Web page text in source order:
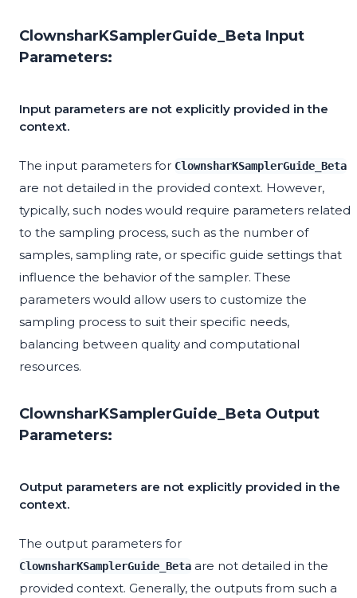
ClownsharKSamplerGuide_Beta Input
Parameters:
Input parameters are not explicitly provided in the
context.
The input parameters for ClownsharKSamplerGuide_Beta
are not detailed in the provided context. However,
typically, such nodes would require parameters related
to the sampling process, such as the number of
samples, sampling rate, or specific guide settings that
influence the behavior of the sampler. These
parameters would allow users to customize the
sampling process to suit their specific needs,
balancing between quality and computational
resources.
ClownsharKSamplerGuide_Beta Output
Parameters:
Output parameters are not explicitly provided in the
context.
The output parameters for
ClownsharKSamplerGuide_Beta are not detailed in the
provided context. Generally, the outputs from such a